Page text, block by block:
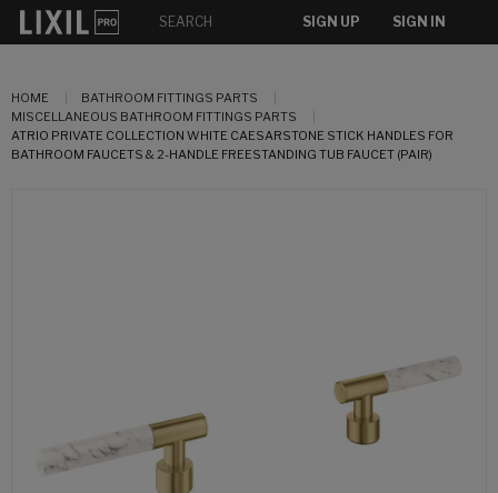
SIGN UP SIGN IN
HOME
BATHROOM FITTINGS PARTS
MISCELLANEOUS BATHROOM FITTINGS PARTS
ATRIO PRIVATE COLLECTION WHITE CAESARSTONE STICK HANDLES FOR
BATHROOM FAUCETS & 2-HANDLE FREESTANDING TUB FAUCET (PAIR)